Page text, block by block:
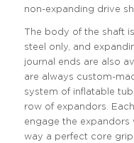
non-expanding drive
The body of the shaft
steel only, and
journal ends are also
are always custom-
system of inflatable
row of expandors.
engage the expandors
way a perfect core